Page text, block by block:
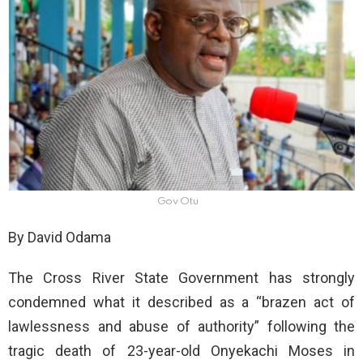
Gov Otu
By David Odama
The Cross River State Government has strongly
condemned what it described as a “brazen act of
lawlessness and abuse of authority” following the
tragic death of 23-year-old Onyekachi Moses in